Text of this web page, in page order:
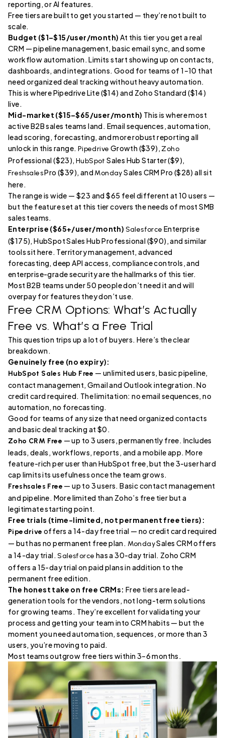
reporting, or AI features.
Free tiers are built to get you started — they’re not built to
scale.
Budget ($1–$15/user/month) At this tier you get a real
CRM — pipeline management, basic email sync, and some
workflow automation. Limits start showing up on contacts,
dashboards, and integrations. Good for teams of 1–10 that
need organized deal tracking without heavy automation.
This is where Pipedrive Lite ($14) and Zoho Standard ($14)
live.
Mid-market ($15–$65/user/month) This is where most
active B2B sales teams land. Email sequences, automation,
lead scoring, forecasting, and more robust reporting all
unlock in this range. Pipedrive Growth ($39), Zoho
Professional ($23), HubSpot Sales Hub Starter ($9),
FreshsalesPro ($39), andMondaySales CRM Pro ($28) all sit
here.
The range is wide — $23 and $65 feel different at 10 users —
but the feature set at this tier covers the needs of most SMB
sales teams.
Enterprise ($65+/user/month) Salesforce Enterprise
($175), HubSpot Sales Hub Professional ($90), and similar
tools sit here. Territory management, advanced
forecasting, deep API access, compliance controls, and
enterprise-grade security are the hallmarks of this tier.
Most B2B teams under 50 people don’t need it and will
overpay for features they don’t use.
Free CRM Options: What’s Actually
Free vs. What’s a Free Trial
This question trips up a lot of buyers. Here’s the clear
breakdown.
Genuinely free (no expiry):
HubSpot Sales Hub Free — unlimited users, basic pipeline,
contact management, Gmail and Outlook integration. No
credit card required. The limitation: no email sequences, no
automation, no forecasting.
Good for teams of any size that need organized contacts
and basic deal tracking at $0.
Zoho CRM Free — up to 3 users, permanently free. Includes
leads, deals, workflows, reports, and a mobile app. More
feature-rich per user than HubSpot free, but the 3-user hard
cap limits its usefulness once the team grows.
Freshsales Free — up to 3 users. Basic contact management
and pipeline. More limited than Zoho’s free tier but a
legitimate starting point.
Free trials (time-limited, not permanent free tiers):
Pipedrive offers a 14-day free trial — no credit card required
— but has no permanent free plan. MondaySales CRM offers
a 14-day trial.Salesforce has a 30-day trial. Zoho CRM
offers a 15-day trial on paid plans in addition to the
permanent free edition.
The honest take on free CRMs: Free tiers are lead-
generation tools for the vendors, not long-term solutions
for growing teams. They’re excellent for validating your
process and getting your team into CRM habits — but the
moment you need automation, sequences, or more than 3
users, you’re moving to paid.
Most teams outgrow free tiers within 3–6 months.